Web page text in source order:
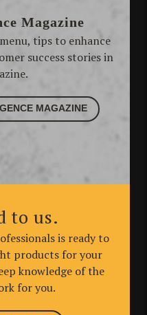
Magazine
tips to enhance
success stories in
MAGAZINE
to us.
is ready to
products for your
knowledge of the
for you.